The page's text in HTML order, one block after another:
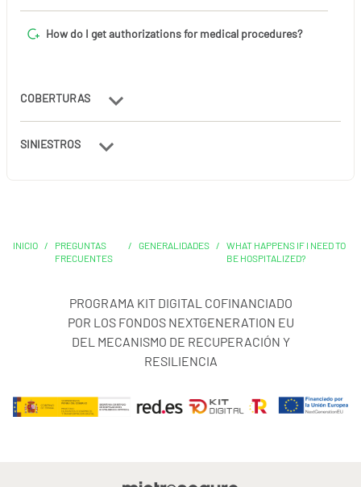
How do I get authorizations for medical procedures?
COBERTURAS
SINIESTROS
INICIO /
PREGUNTAS
FRECUENTES
/ GENERALIDADES /
WHAT HAPPENS IF I NEED TO
BE HOSPITALIZED?
PROGRAMA KIT DIGITAL COFINANCIADO
POR LOS FONDOS NEXTGENERATION EU
DEL MECANISMO DE RECUPERACIÓN Y
RESILIENCIA